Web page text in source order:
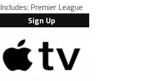
Includes: Premier League
Sign Up